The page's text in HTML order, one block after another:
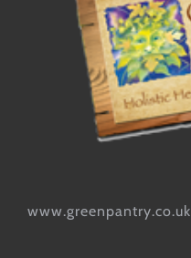
www.greenpantry.co.uk